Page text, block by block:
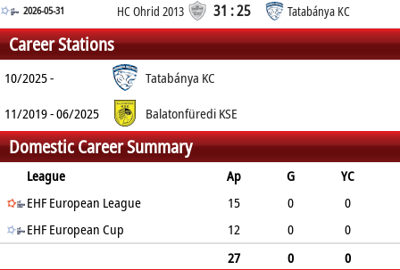
2026-05-31 HC Ohrid 2013 31 : 25 Tatabánya KC
Career Stations
10/2025 -
Tatabánya KC
11/2019 - 06/2025
Balatonfüredi KSE
Domestic Career Summary
League Ap G
YC
2min
RC
EHF European League 15 0
0
0
0
EHF European Cup 12 0
0
27 0
0